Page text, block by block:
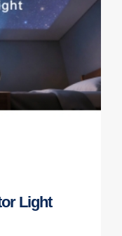
Light